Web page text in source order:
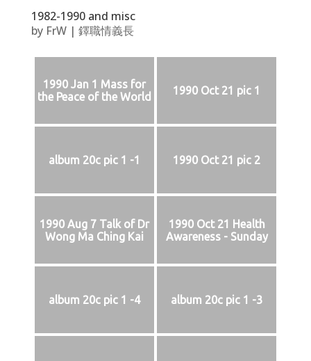
1982-1990 and misc
by FrW| 鐸職情義長
1990 Jan 1 Mass for
the Peace of the World
1990 Oct 21 pic 1
album 20c pic 1 -1 1990 Oct 21 pic 2
1990 Aug 7 Talk of Dr
Wong Ma Ching Kai
1990 Oct 21 Health
Awareness - Sunday
album 20c pic 1 -4 album 20c pic 1 -3